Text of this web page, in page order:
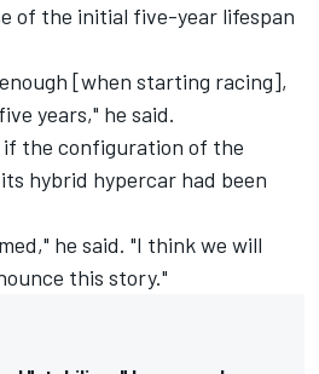
of the initial five-year lifespan
[when starting racing],
years," he said.
the configuration of the
hybrid hypercar had been
he said. "I think we will
this story."